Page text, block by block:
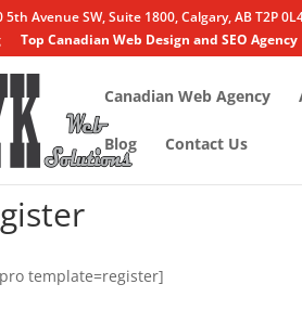
Avenue SW, Suite 1800, Calgary, AB T2P
Top Canadian Web Design and SEO Agency
Canadian Web Agency
Blog Contact Us
template=register]